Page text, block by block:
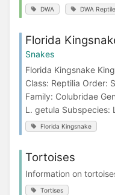
DWA DWA
Florida
Snakes
Florida Kingsnake
Class: Reptilia Order:
Family: Colubridae
L. getula Subspecies:
Florida Kingsnake
Tortoises
Information on
Tortises